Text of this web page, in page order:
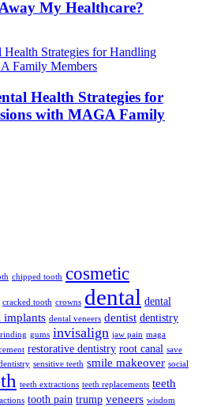
My Healthcare?
Health Strategies for
with MAGA Family
chipped tooth cosmetic
cracked tooth crowns dental dental
implants dental veneers dentist dentistry
gums invisalign jaw pain maga
restorative dentistry root canal save
sensitive teeth smile makeover social
teeth extractions teeth replacements teeth
tooth pain trump veneers wisdom